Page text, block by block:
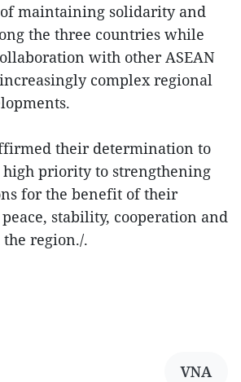
maintaining solidarity and
the three countries while
with other ASEAN
complex regional
their determination to
priority to strengthening
for the benefit of their
stability, cooperation and
region./.
VNA